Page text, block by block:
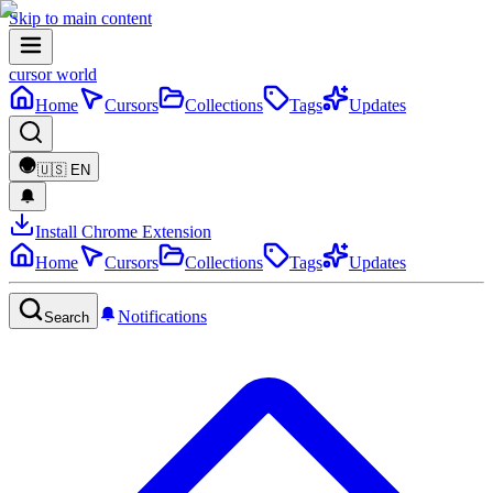
Skip to main content
cursor world
Home
Cursors Collections Tags Updates
🇺🇸 EN
Install Chrome Extension
Home
Cursors Collections Tags Updates
Search Notifications